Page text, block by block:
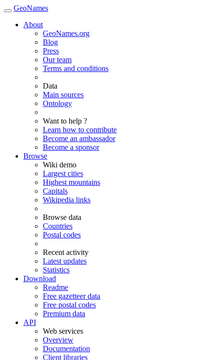
GeoNames
About
GeoNames.org
Blog
Press
Our team
Terms and conditions
Data
Main sources
Ontology
Want to help ?
Learn how to contribute
Become an ambassador
Become a sponsor
Browse
Wiki demo
Largest cities
Highest mountains
Capitals
Wikipedia links
Browse data
Countries
Postal codes
Recent activity
Latest updates
Statistics
Download
Readme
Free gazetteer data
Free postal codes
Premium data
API
Web services
Overview
Documentation
Client libraries